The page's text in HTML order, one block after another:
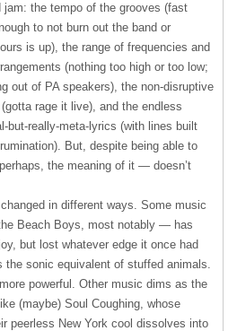
the tempo of the grooves (fast
to not burn out the band or
is up), the range of frequencies and
(nothing too high or too low;
out of PA speakers), the non-disruptive
rage it live), and the endless
but-really-meta-lyrics (with lines built
But, despite being able to
the meaning of it — doesn’t
in different ways. Some music
Beach Boys, most notably — has
but lost whatever edge it once had
the sonic equivalent of stuffed animals.
powerful. Other music dims as the
(maybe) Soul Coughing, whose
peerless New York cool dissolves into